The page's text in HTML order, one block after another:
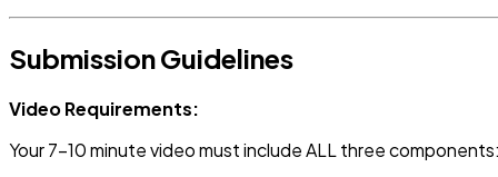
Submission Guidelines
Video Requirements:
Your 7-10 minute video must include ALL three